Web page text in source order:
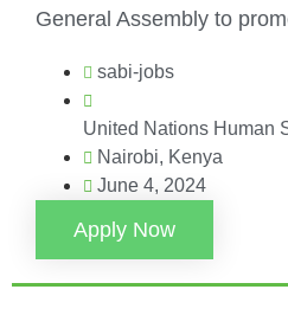
General Assembly to
sabi-jobs
United Nations Human
Nairobi, Kenya
June 4, 2024
Apply Now